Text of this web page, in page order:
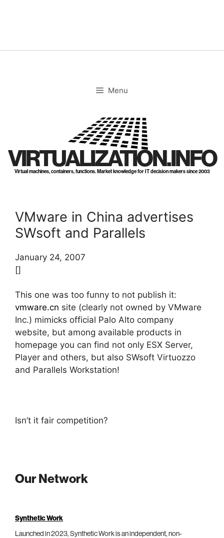
Menu
VIRTUALIZATION.INFO
Virtual machines, containers, functions. Market knowledge for IT decision makers since 2003
VMware in China advertises
SWsoft and Parallels
January 24, 2007
[]
This one was too funny to not publish it:
vmware.cn site (clearly not owned by VMware
Inc.) mimicks official Palo Alto company
website, but among available products in
homepage you can find not only ESX Server,
Player and others, but also SWsoft Virtuozzo
and Parallels Workstation!
Isn’t it fair competition?
Our Network
Synthetic Work
Launched in 2023, Synthetic Work is an independent, non-